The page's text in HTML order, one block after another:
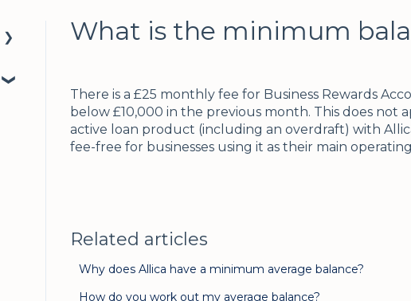
What is the minimum
There is a £25 monthly fee for Business Rewards
below £10,000 in the previous month. This does not
active loan product (including an overdraft) with
fee-free for businesses using it as their main
Related articles
Why does Allica have a minimum average balance?
How do you work out my average balance?